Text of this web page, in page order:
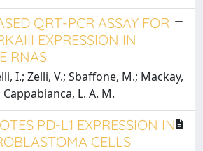
QRT-PCR ASSAY FOR
EXPRESSION IN
RNAS
I.; Zelli, V.; Sbaffone, M.; Mackay,
Cappabianca, L. A. M.
PD-L1 EXPRESSION IN
CELLS